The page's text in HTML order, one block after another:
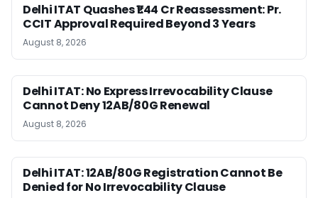
Delhi ITAT Quashes ₹1.44 Cr Reassessment: Pr.
CCIT Approval Required Beyond 3 Years
August 8, 2026
Delhi ITAT: No Express Irrevocability Clause
Cannot Deny 12AB/80G Renewal
August 8, 2026
Delhi ITAT: 12AB/80G Registration Cannot Be
Denied for No Irrevocability Clause